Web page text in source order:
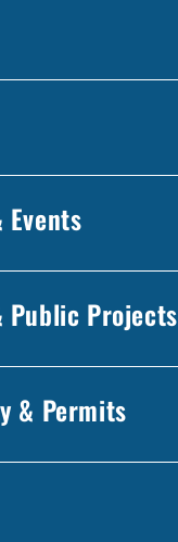
Public Projects
& Permits